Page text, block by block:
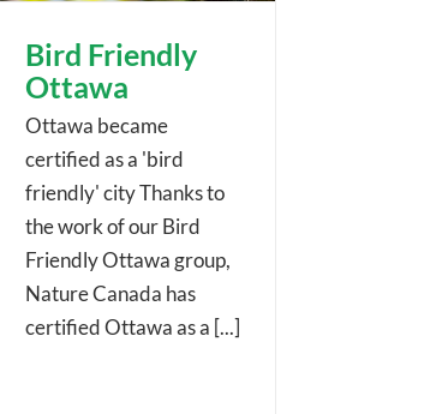
Bird Friendly
Ottawa
Ottawa became
certified as a 'bird
friendly' city Thanks to
the work of our Bird
Friendly Ottawa group,
Nature Canada has
certified Ottawa as a [...]